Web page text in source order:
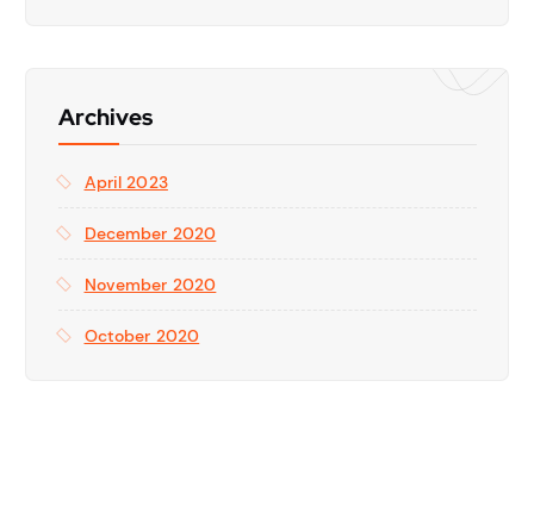
Archives
April 2023
December 2020
November 2020
October 2020